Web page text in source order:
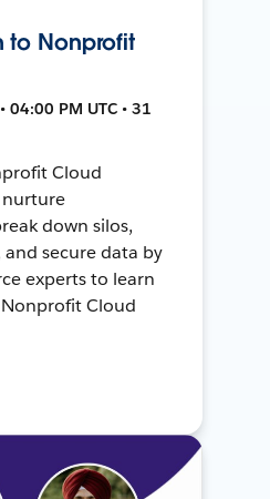
to Nonprofit
04:00 PM UTC • 31
Cloud
nurture
down silos,
secure data by
experts to learn
Cloud